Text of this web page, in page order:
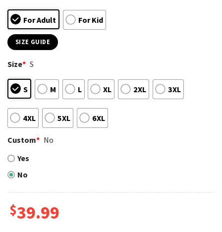
For Adult For Kid
SIZE GUIDE
Size* S
S M L XL 2XL 3XL
4XL 5XL 6XL
Custom* No
Yes
No
$39.99